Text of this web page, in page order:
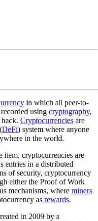
in which all peer-to-
using cryptography,
Cryptocurrencies are
DeFi) system where anyone
in the world.
item, cryptocurrencies are
entries in a distributed
of security, cryptocurrency
either the Proof of Work
mechanisms, where miners
as rewards.
in 2009 by a